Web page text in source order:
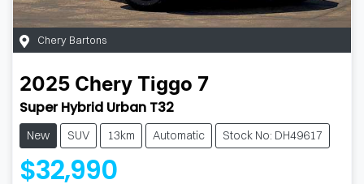
Chery Bartons
2025 Chery Tiggo 7
Super Hybrid Urban T32
New SUV 13km Automatic Stock No: DH49617
$32,990